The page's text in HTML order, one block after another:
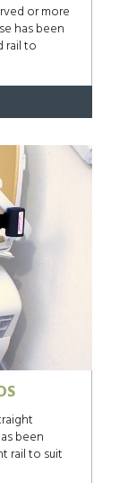
or more
has been
rail to
been
rail to suit